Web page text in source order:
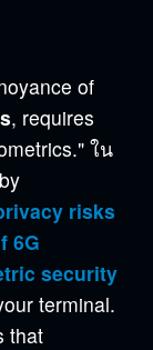
of
, requires
ใน
risks
6G
security
terminal.
that